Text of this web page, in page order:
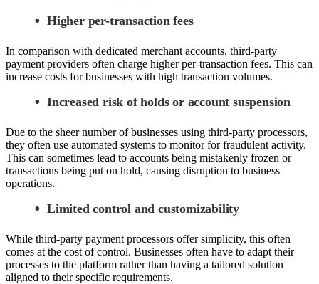
Higher per-transaction fees
In comparison with dedicated merchant accounts, third-party
payment providers often charge higher per-transaction fees. This can
increase costs for businesses with high transaction volumes.
Increased risk of holds or account suspension
Due to the sheer number of businesses using third-party processors,
they often use automated systems to monitor for fraudulent activity.
This can sometimes lead to accounts being mistakenly frozen or
transactions being put on hold, causing disruption to business
operations.
Limited control and customizability
While third-party payment processors offer simplicity, this often
comes at the cost of control. Businesses often have to adapt their
processes to the platform rather than having a tailored solution
aligned to their specific requirements.